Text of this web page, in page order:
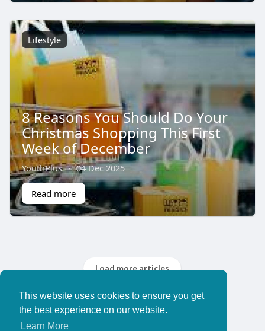
This website uses cookies to ensure you get
the best experience on our website.
Learn More
Lifestyle
8 Reasons You Should Do Your
Christmas Shopping This First
Week of December
YouthPlus · 04 Dec 2025
Read more
Load more articles
© 2026 YouthPlus